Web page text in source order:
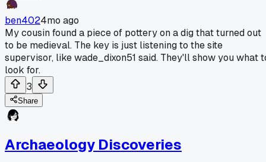
ben4024mo ago
My cousin found a piece of pottery on a dig that turned out
to be medieval. The key is just listening to the site
supervisor, like wade_dixon51 said. They'll show you what
look for.
3
Share
Archaeology Discoveries